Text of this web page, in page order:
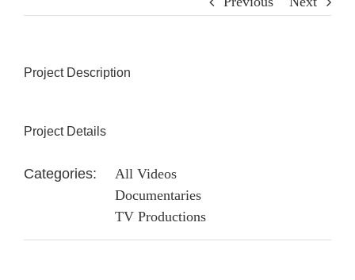
Project Description
Project Details
Categories:
All Videos
Documentaries
TV Productions